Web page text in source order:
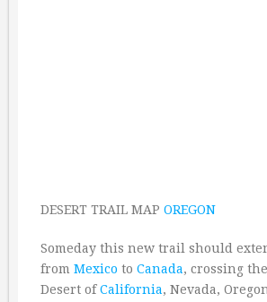
DESERT TRAIL MAP OREGON
Someday this new trail should
from Mexico to Canada, crossing
Desert ofCalifornia, Nevada,